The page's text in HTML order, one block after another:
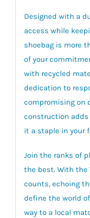
Designed with a
access while
shoebag is more
of your
with recycled
dedication to
compromising on
construction
it a staple in your
Join the ranks of
the best. With the
counts, echoing
define the world
way to a local